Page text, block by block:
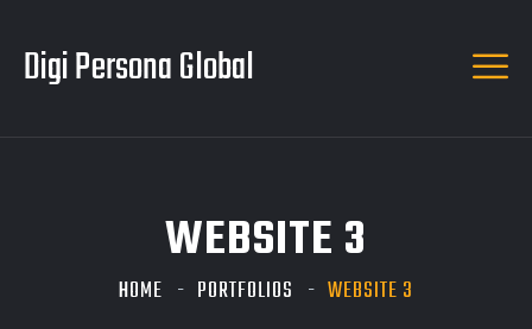
Digi Persona Global
WEBSITE 3
HOME PORTFOLIOS WEBSITE 3